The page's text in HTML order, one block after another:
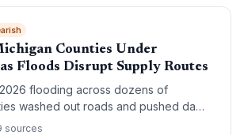
Counties Under
Floods Disrupt Supply Routes
flooding across dozens of
washed out roads and pushed dams
critical logistics links. The disaster
sources